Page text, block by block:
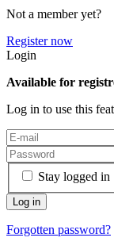
Not a member yet?
Register now
Login
Available for
Log in to use this
Stay logged in
Forgotten password?